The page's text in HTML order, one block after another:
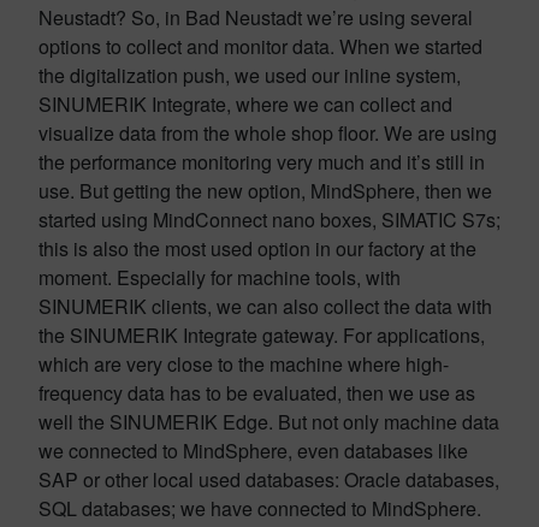
Neustadt? So, in Bad Neustadt we’re using several
options to collect and monitor data. When we started
the digitalization push, we used our inline system,
SINUMERIK Integrate, where we can collect and
visualize data from the whole shop floor. We are using
the performance monitoring very much and it’s still in
use. But getting the new option, MindSphere, then we
started using MindConnect nano boxes, SIMATIC S7s;
this is also the most used option in our factory at the
moment. Especially for machine tools, with
SINUMERIK clients, we can also collect the data with
the SINUMERIK Integrate gateway. For applications,
which are very close to the machine where high-
frequency data has to be evaluated, then we use as
well the SINUMERIK Edge. But not only machine data
we connected to MindSphere, even databases like
SAP or other local used databases: Oracle databases,
SQL databases; we have connected to MindSphere.